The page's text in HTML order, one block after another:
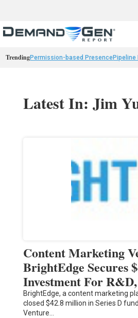
TrendingPermission-based PresencePipeline
Latest In: Jim
Content Marketing
BrightEdge Secures
Investment For
BrightEdge, a content marketing
closed $42.8 million in Series D
Venture…